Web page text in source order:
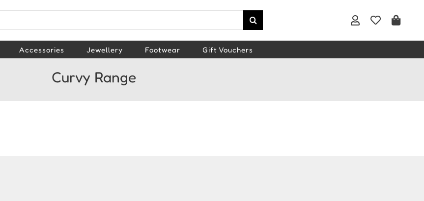
Accessories Jewellery Footwear Gift Vouchers
Curvy Range